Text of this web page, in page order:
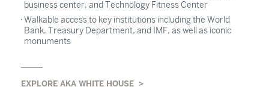
business center, and Technology Fitness Center
Walkable access to key institutions including the World
Bank, Treasury Department, and IMF, as well as iconic
monuments
EXPLORE AKA WHITE HOUSE